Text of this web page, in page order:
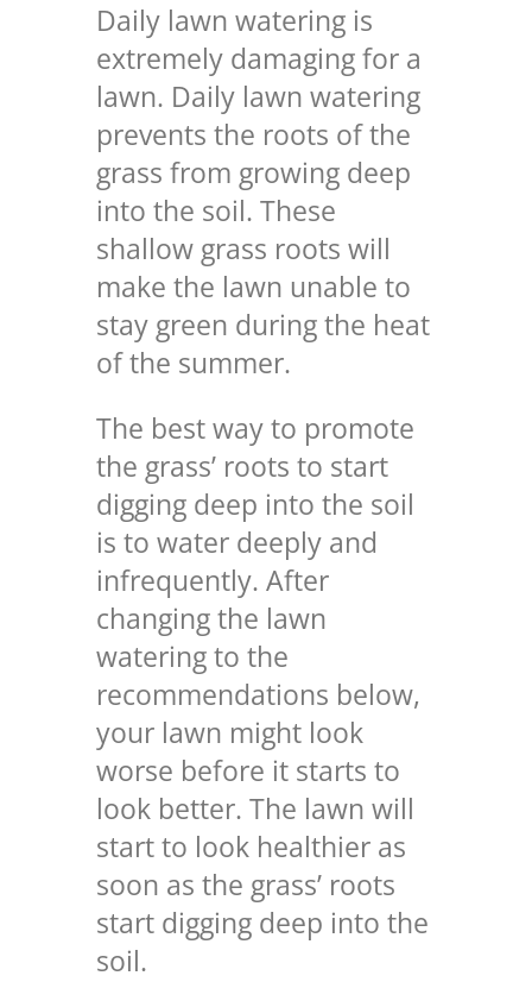
Daily lawn watering is
extremely damaging for a
lawn. Daily lawn watering
prevents the roots of the
grass from growing deep
into the soil. These
shallow grass roots will
make the lawn unable to
stay green during the heat
of the summer.
The best way to promote
the grass’ roots to start
digging deep into the soil
is to water deeply and
infrequently. After
changing the lawn
watering to the
recommendations below,
your lawn might look
worse before it starts to
look better. The lawn will
start to look healthier as
soon as the grass’ roots
start digging deep into the
soil.